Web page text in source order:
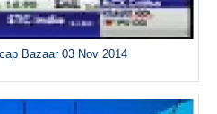
Bazaar 03 Nov 2014